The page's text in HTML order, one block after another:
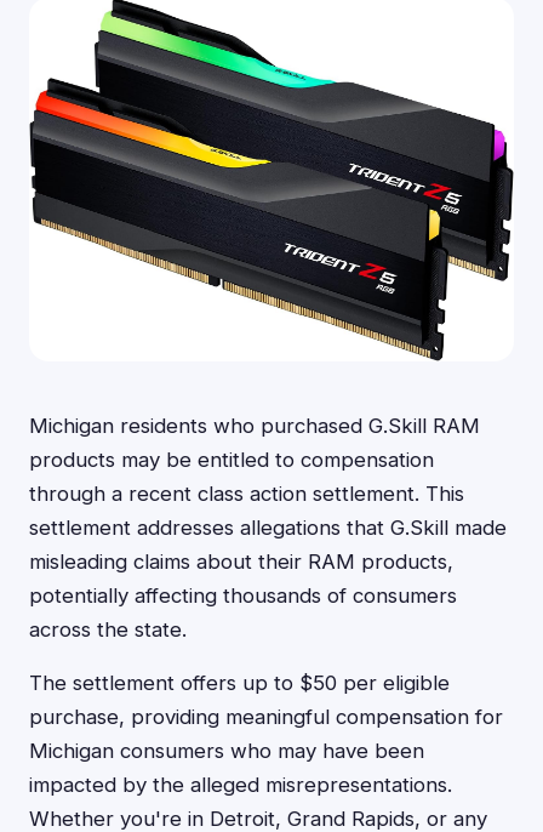
Michigan residents who purchased G.Skill RAM
products may be entitled to compensation
through a recent class action settlement. This
settlement addresses allegations that G.Skill made
misleading claims about their RAM products,
potentially affecting thousands of consumers
across the state.
The settlement offers up to $50 per eligible
purchase, providing meaningful compensation for
Michigan consumers who may have been
impacted by the alleged misrepresentations.
Whether you're in Detroit, Grand Rapids, or any